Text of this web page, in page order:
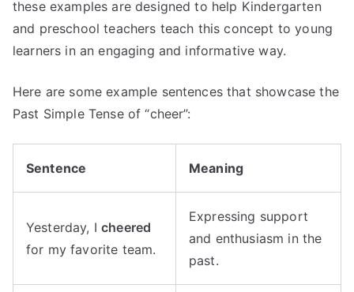
these examples are designed to help Kindergarten
and preschool teachers teach this concept to young
learners in an engaging and informative way.
Here are some example sentences that showcase the
Past Simple Tense of “cheer”:
Sentence Meaning
Yesterday, Icheered
for my favorite team.
Expressing support
and enthusiasm in the
past.